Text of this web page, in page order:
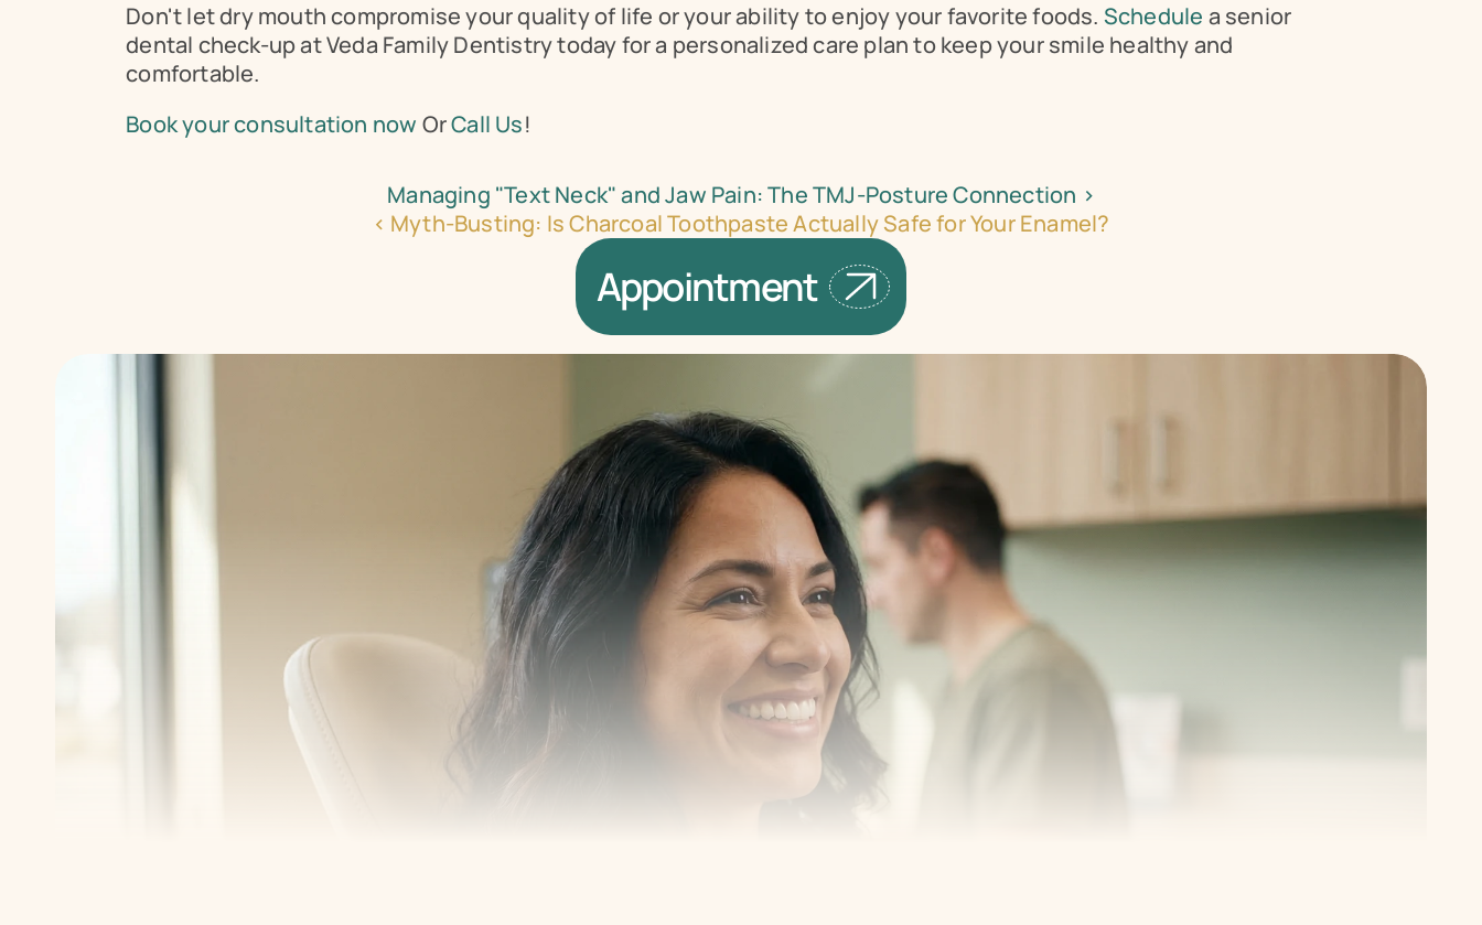
Don't let dry mouth compromise your quality of life or your ability to enjoy your favorite foods. Schedule a senior
dental check-up at Veda Family Dentistry today for a personalized care plan to keep your smile healthy and
comfortable.
Book your consultation now Or Call Us!
Managing "Text Neck" and Jaw Pain: The TMJ-Posture Connection ›
‹ Myth-Busting: Is Charcoal Toothpaste Actually Safe for Your Enamel?
Appointment
Transform your
smile with us